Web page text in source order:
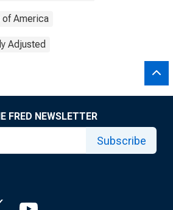
of America
Adjusted
FRED NEWSLETTER
Subscribe